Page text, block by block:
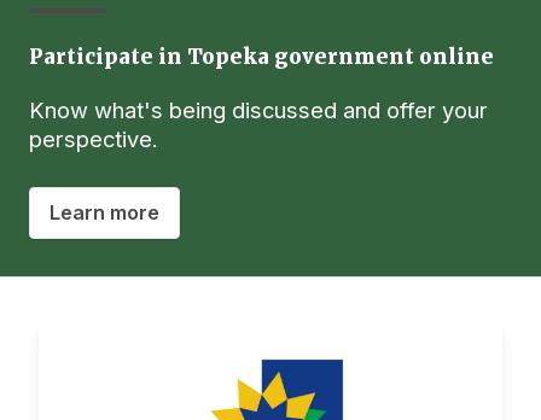
Participate in Topeka government online
Know what's being discussed and offer your
perspective.
Learn more